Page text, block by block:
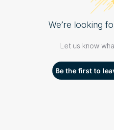
We’re looking
Let us know
Be the first to